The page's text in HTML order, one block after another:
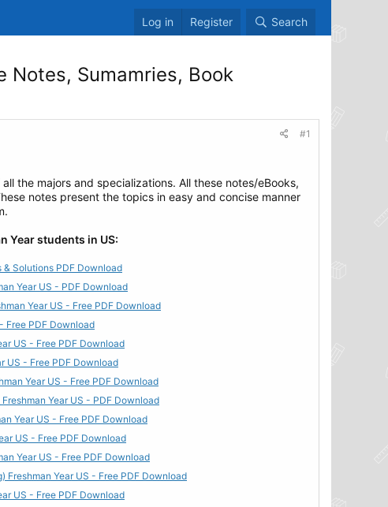
Log in Register Search
Notes, Sumamries, Book
#1
the majors and specializations. All these notes/eBooks,
notes present the topics in easy and concise manner
Year students in US:
Solutions PDF Download
Year US - PDF Download
Year US - Free PDF Download
Free PDF Download
US - Free PDF Download
US - Free PDF Download
Year US - Free PDF Download
Year US - PDF Download
Year US - Free PDF Download
US - Free PDF Download
Year US - Free PDF Download
Year US - Free PDF Download
US - Free PDF Download